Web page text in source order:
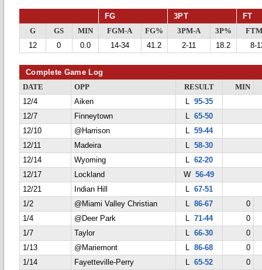
FG 3PT FT
G GS MIN FGM-A FG% 3PM-A 3P%
12
0 0.0 14-34 41.2 2-11 18.2 8-
Complete Game Log
DATE OPP RESULT
MIN
12/4
Aiken L 95-35
12/7
Finneytown L 65-50
12/10
@Harrison L 59-44
12/11
Madeira L 58-30
12/14
Wyoming L 62-20
12/17
Lockland W56-49
12/21
Indian Hill L 67-51
1/2
@Miami Valley Christian L 86-67
0
1/4
@Deer Park L 71-44
0
1/7
Taylor L 66-30
0
1/13
@Mariemont L 86-68
0
1/14
Fayetteville-Perry L 65-52
0